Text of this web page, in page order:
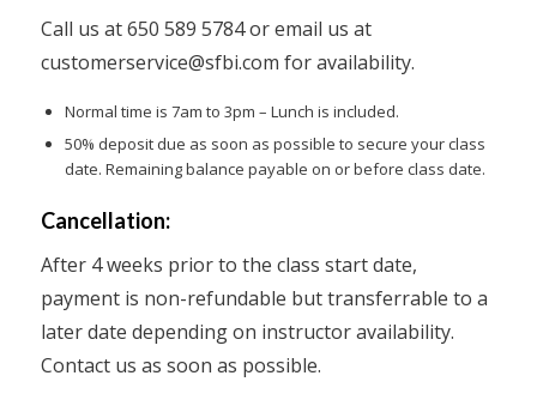
Call us at650 589 5784or email us at
customerservice@sfbi.com for availability.
Normal time is 7am to 3pm – Lunch is included.
50% deposit due as soon as possible to secure your class
date. Remaining balance payable on or before class date.
Cancellation:
After 4 weeks prior to the class start date,
payment is non-refundable but transferrable to a
later date depending on instructor availability.
Contact us as soon as possible.